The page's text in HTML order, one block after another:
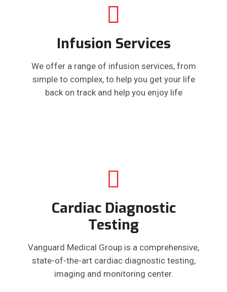
Infusion Services
We offer a range of infusion services, from
simple to complex, to help you get your life
back on track and help you enjoy life
Cardiac Diagnostic
Testing
Vanguard Medical Group is a comprehensive,
state-of-the-art cardiac diagnostic testing,
imaging and monitoring center.